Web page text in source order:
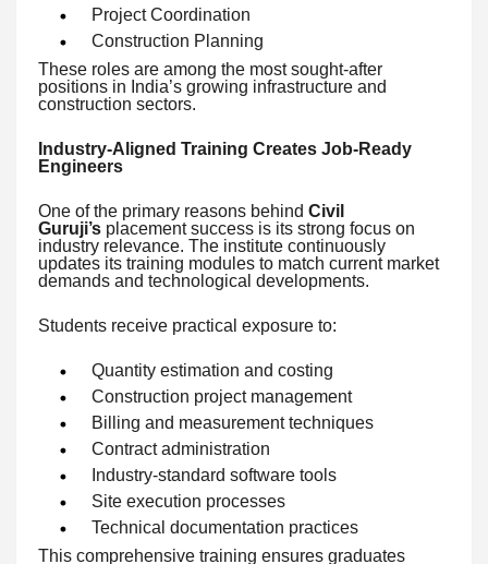
Project Coordination
Construction Planning
These roles are among the most sought-after
positions in India’s growing infrastructure and
construction sectors.
Industry-Aligned Training Creates Job-Ready
Engineers
One of the primary reasons behind Civil
Guruji’s placement success is its strong focus on
industry relevance. The institute continuously
updates its training modules to match current market
demands and technological developments.
Students receive practical exposure to:
Quantity estimation and costing
Construction project management
Billing and measurement techniques
Contract administration
Industry-standard software tools
Site execution processes
Technical documentation practices
This comprehensive training ensures graduates